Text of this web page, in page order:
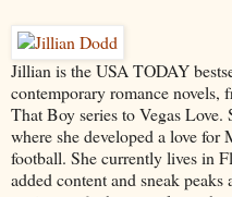
Jillian is the USA TODAY
contemporary romance novels,
That Boy series to Vegas
where she developed a love for
football. She currently lives in
added content and sneak